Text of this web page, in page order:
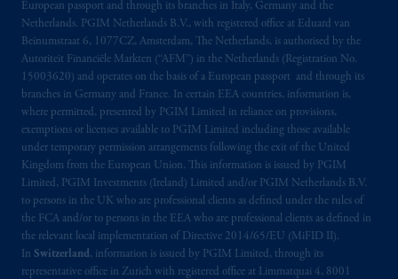
European passport and through its branches in Italy, Germany and the
Netherlands. PGIM Netherlands B.V., with registered office at Eduard van
Beinumstraat 6, 1077CZ, Amsterdam, The Netherlands, is authorised by the
Autoriteit Financiële Markten (“AFM”) in the Netherlands (Registration No.
15003620) and operates on the basis of a European passport and through its
branches in Germany and France. In certain EEA countries, information is,
where permitted, presented by PGIM Limited in reliance on provisions,
exemptions or licenses available to PGIM Limited including those available
under temporary permission arrangements following the exit of the United
Kingdom from the European Union. This information is issued by PGIM
Limited, PGIM Investments (Ireland) Limited and/or PGIM Netherlands B.V.
to persons in the UK who are professional clients as defined under the rules of
the FCA and/or to persons in the EEA who are professional clients as defined in
the relevant local implementation of Directive 2014/65/EU (MiFID II).
In Switzerland, information is issued by PGIM Limited, through its
representative office in Zurich with registered office at Limmatquai 4, 8001
4E3; inNova Scotia: Cox & Palmer, Q.C.,
1100 Purdy’s Wharf Tower One, 1959
Upper Water Street, P.O. Box 2380 -
Stn
Central RPO, Halifax, NS B3J 3E5; in
Alberta: Borden Ladner Gervais LLP, 530
Third Avenue S.W., Calgary, AB T2P R3.
Prudential Financial, Inc. of the United States
is not affiliated in any manner with
Prudential plc, incorporated in the United
Kingdom or with Prudential Assurance
Company, a subsidiary of M&G plc,
incorporated in the United Kingdom. PGIM,